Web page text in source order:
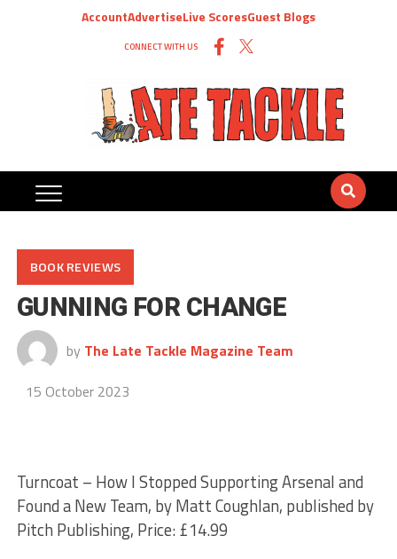
AccountAdvertiseLive ScoresGuest Blogs
CONNECT WITH US
BOOK REVIEWS
GUNNING FOR CHANGE
by The Late Tackle Magazine Team
15 October 2023
Turncoat – How I Stopped Supporting Arsenal and
Found a New Team, by Matt Coughlan, published by
Pitch Publishing, Price: £14.99